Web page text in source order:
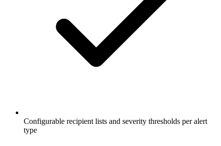
Configurable recipient lists and severity thresholds per alert
type